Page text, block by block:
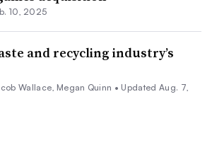
10, 2025
and recycling industry’s
Wallace Megan Quinn • Updated Aug. 7,